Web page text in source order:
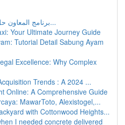
برنامج المعاون حل مُعَمَّم لـِ تنظيم الم...
Your Ultimate Journey Guide
Tutorial Detail Sabung Ayam
Excellence: Why Complex
Trends : A 2024 ...
Online: A Comprehensive Guide
MawarToto, Alexistogel,...
with Cottonwood Heights...
I needed concrete delivered